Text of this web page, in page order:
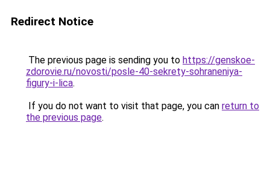
Redirect Notice
The previous page is sending you to https://genskoe-
zdorovie.ru/novosti/posle-40-sekrety-sohraneniya-
figury-i-lica.
If you do not want to visit that page, you can return to
the previous page.